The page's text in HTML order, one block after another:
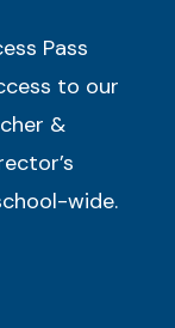
Pass
to our
&
wide.